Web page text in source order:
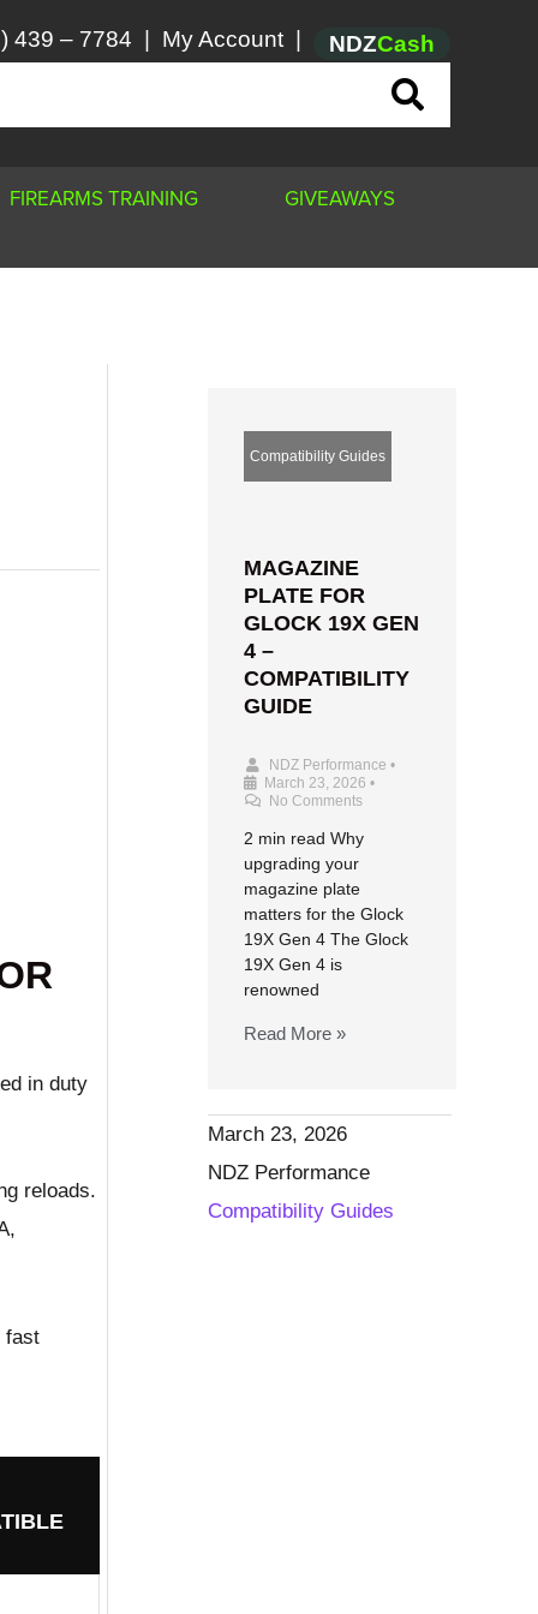
439 – 7784 My Account NDZCash
FIREARMS TRAINING
GIVEAWAYS
in duty
reloads.
fast
Compatibility Guides
MAGAZINE
PLATE FOR
GLOCK 19X GEN
4 –
COMPATIBILITY
GUIDE
NDZ Performance •
March 23, 2026 •
No Comments
2 min read Why
upgrading your
magazine plate
matters for the Glock
19X Gen 4 The Glock
19X Gen 4 is
renowned
Read More »
March 23, 2026
NDZ Performance
Compatibility Guides